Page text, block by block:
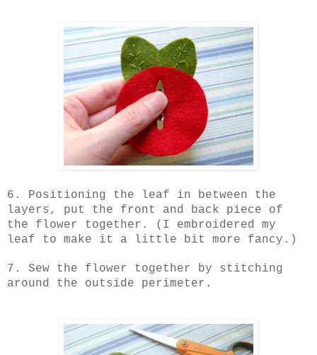
6. Positioning the leaf in between the
layers, put the front and back piece of
the flower together. (I embroidered my
leaf to make it a little bit more fancy.)
7. Sew the flower together by stitching
around the outside perimeter.